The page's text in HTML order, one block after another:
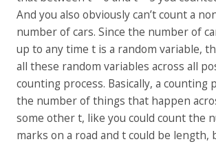
And you also obviously can’t count a
number of cars. Since the number of
up to any time t is a random variable,
all these random variables across all
counting process. Basically, a counting
the number of things that happen
some other t, like you could count the
marks on a road and t could be length,